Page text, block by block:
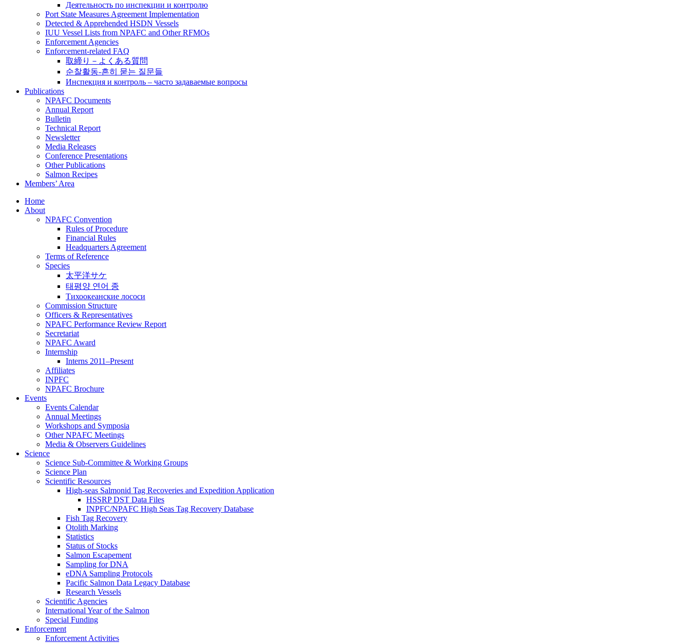
Деятельность по инспекции и контролю
Port State Measures Agreement Implementation
Detected & Apprehended HSDN Vessels
IUU Vessel Lists from NPAFC and Other RFMOs
Enforcement Agencies
Enforcement-related FAQ
取締り－よくある質問
순찰활동-흔히 묻는 질문들
Инспекция и контроль – часто задаваемые вопросы
Publications
NPAFC Documents
Annual Report
Bulletin
Technical Report
Newsletter
Media Releases
Conference Presentations
Other Publications
Salmon Recipes
Members’ Area
Home
About
NPAFC Convention
Rules of Procedure
Financial Rules
Headquarters Agreement
Terms of Reference
Species
太平洋サケ
태평양 연어 종
Тихоокеанские лососи
Commission Structure
Officers & Representatives
NPAFC Performance Review Report
Secretariat
NPAFC Award
Internship
Interns 2011–Present
Affiliates
INPFC
NPAFC Brochure
Events
Events Calendar
Annual Meetings
Workshops and Symposia
Other NPAFC Meetings
Media & Observers Guidelines
Science
Science Sub-Committee & Working Groups
Science Plan
Scientific Resources
High-seas Salmonid Tag Recoveries and Expedition Application
HSSRP DST Data Files
INPFC/NPAFC High Seas Tag Recovery Database
Fish Tag Recovery
Otolith Marking
Statistics
Status of Stocks
Salmon Escapement
Sampling for DNA
eDNA Sampling Protocols
Pacific Salmon Data Legacy Database
Research Vessels
Scientific Agencies
International Year of the Salmon
Special Funding
Enforcement
Enforcement Activities